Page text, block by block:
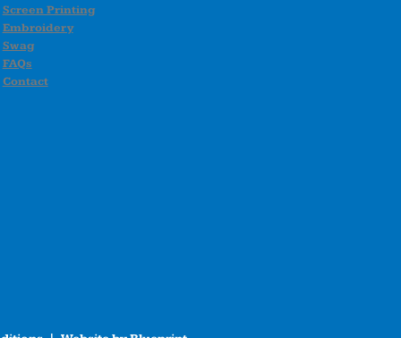
Screen Printing
Embroidery
Swag
FAQs
Contact